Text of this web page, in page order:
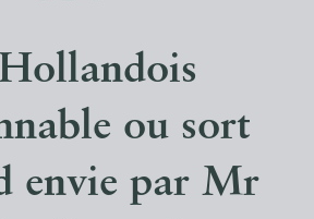
ou sort
envie par Mr